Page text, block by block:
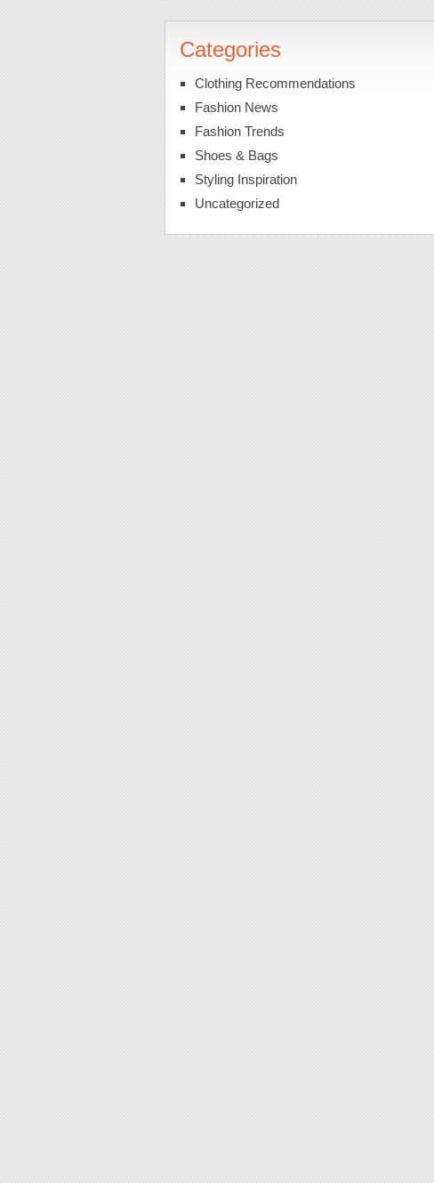
Categories
Clothing Recommendations
Fashion News
Fashion Trends
Shoes & Bags
Styling Inspiration
Uncategorized